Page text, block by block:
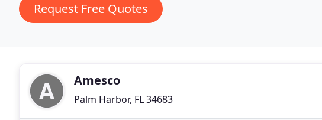
Request Free Quotes
Amesco
Palm Harbor, FL 34683